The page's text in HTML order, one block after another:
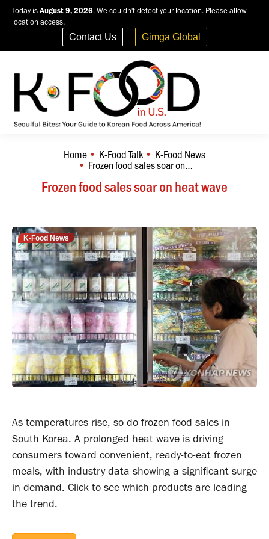
Today is August 9, 2026. We couldn't detect your location. Please allow
location access.
Contact Us Gimga Global
Frozen food sales soar on heat wave
You are here:Home K-Food Talk K-Food News
Frozen food sales soar on…
K-Food News
As temperatures rise, so do frozen food sales in
South Korea. A prolonged heat wave is driving
consumers toward convenient, ready-to-eat frozen
meals, with industry data showing a significant surge
in demand. Click to see which products are leading
the trend.